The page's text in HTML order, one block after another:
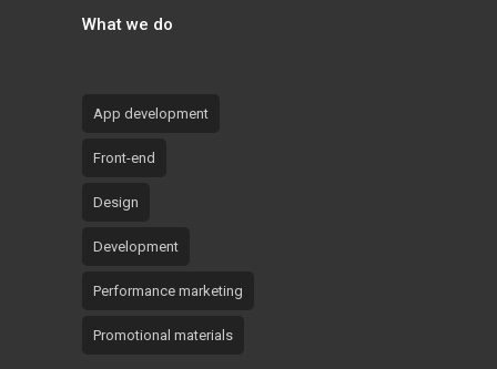
What we do
App development
Front-end
Design
Development
Performance marketing
Promotional materials